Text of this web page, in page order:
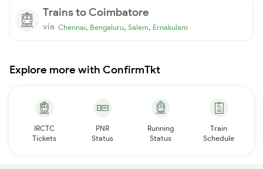
Trains to Coimbatore
via Chennai, Bengaluru, Salem, Ernakulam
Explore more with ConfirmTkt
IRCTC
Tickets
PNR
Status
Running
Status
Train
Schedule